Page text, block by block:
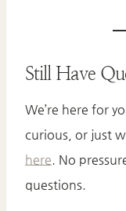
Still Have
We’re here for
curious, or just
here . No
questions.